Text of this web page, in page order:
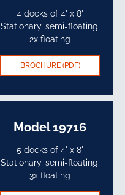
4 docks of 4' x 8'
Stationary, semi-floating,
2x floating
BROCHURE (PDF)
Model 19716
5 docks of 4' x 8'
Stationary, semi-floating,
3x floating